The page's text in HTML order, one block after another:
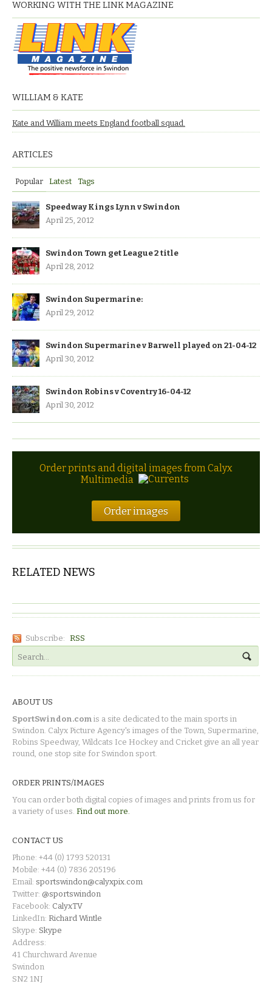
WORKING WITH THE LINK MAGAZINE
WILLIAM & KATE
Kate and William meets England football squad.
ARTICLES
Popular Latest Tags
Speedway Kings Lynn v Swindon
April 25, 2012
Swindon Town get League 2 title
April 28, 2012
Swindon Supermarine:
April 29, 2012
Swindon Supermarine v Barwell played on 21-04-12
April 30, 2012
Swindon Robins v Coventry 16-04-12
April 30, 2012
Order prints and digital images from Calyx
Multimedia
Order images
RELATED NEWS
Subscribe: RSS
ABOUT US
SportSwindon.com is a site dedicated to the main sports in
Swindon. Calyx Picture Agency's images of the Town, Supermarine,
Robins Speedway, Wildcats Ice Hockey and Cricket give an all year
round, one stop site for Swindon sport.
ORDER PRINTS/IMAGES
You can order both digital copies of images and prints from us for
a variety of uses. Find out more.
CONTACT US
Phone: +44 (0) 1793 520131
Mobile: +44 (0) 7836 205196
Email: sportswindon@calyxpix.com
Twitter: @sportswindon
Facebook: CalyxTV
LinkedIn: Richard Wintle
Skype: Skype
Address:
41 Churchward Avenue
Swindon
SN2 1NJ